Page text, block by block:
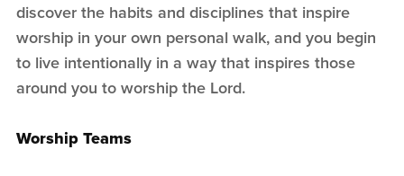
discover the habits and disciplines that inspire
worship in your own personal walk, and you begin
to live intentionally in a way that inspires those
around you to worship the Lord.
Worship Teams